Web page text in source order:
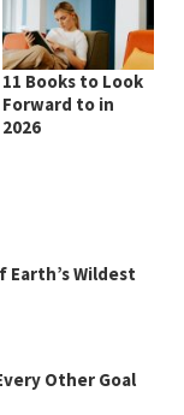
11 Books to Look
Forward to in
2026
Wildest
Other Goal